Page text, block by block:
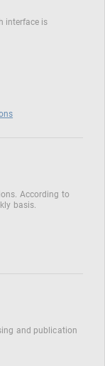
interface is
According to
basis.
and publication